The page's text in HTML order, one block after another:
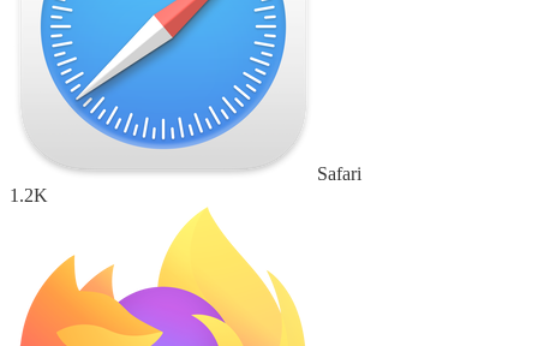
Safari
1.2K